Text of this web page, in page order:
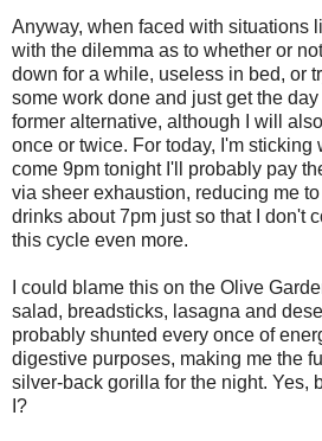
Anyway, when faced with situations
with the dilemma as to whether or
down for a while, useless in bed, or
some work done and just get the
former alternative, although I will
once or twice. For today, I'm sticking
come 9pm tonight I'll probably pay
via sheer exhaustion, reducing me
drinks about 7pm just so that I don't
this cycle even more.
I could blame this on the Olive
salad, breadsticks, lasagna and
probably shunted every once of
digestive purposes, making me the
silver-back gorilla for the night. Yes,
I?